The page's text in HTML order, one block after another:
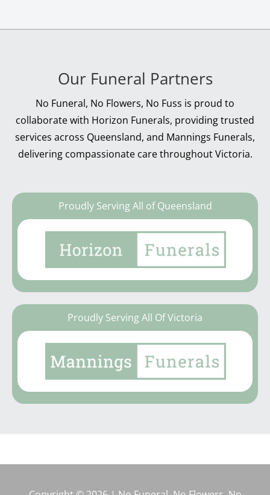
Our Funeral Partners
No Funeral, No Flowers, No Fuss is proud to
collaborate with Horizon Funerals, providing trusted
services across Queensland, and Mannings Funerals,
delivering compassionate care throughout Victoria.
Proudly Serving All of Queensland
Proudly Serving All Of Victoria